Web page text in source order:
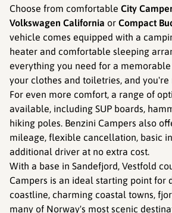
Choose from comfortable City
Volkswagen California or Compact
vehicle comes equipped with a
heater and comfortable sleeping
everything you need for a
your clothes and toiletries, and you're
For even more comfort, a range of
available, including SUP boards,
hiking poles. Benzini Campers also
mileage, flexible cancellation, basic
additional driver at no extra cost.
With a base in Sandefjord, Vestfold
Campers is an ideal starting point for
coastline, charming coastal towns,
many of Norway's most scenic